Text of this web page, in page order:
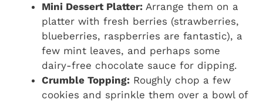
Mini Dessert Platter: Arrange them on a
platter with fresh berries (strawberries,
blueberries, raspberries are fantastic), a
few mint leaves, and perhaps some
dairy-free chocolate sauce for dipping.
Crumble Topping: Roughly chop a few
cookies and sprinkle them over a bowl of